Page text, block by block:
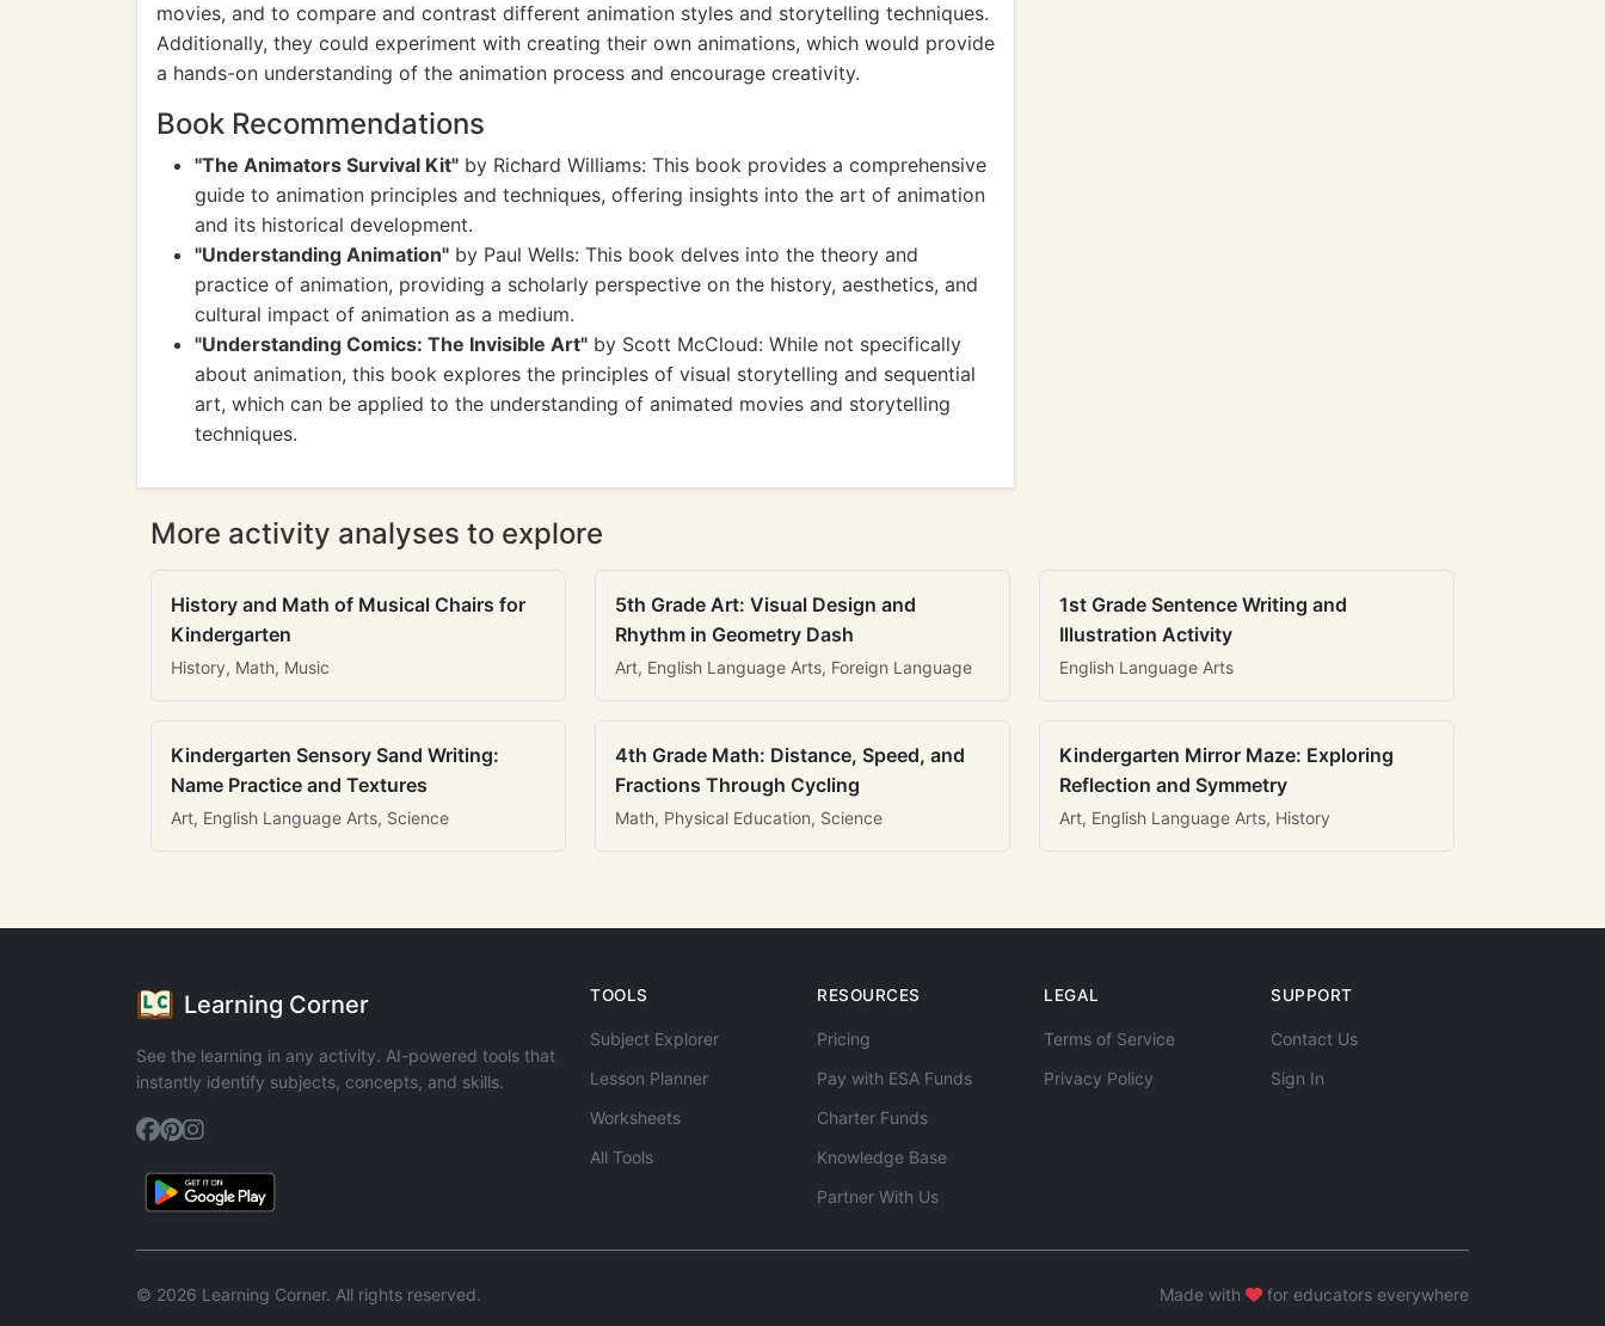
movies, and to compare and contrast different animation styles and storytelling techniques.
Additionally, they could experiment with creating their own animations, which would provide
a hands-on understanding of the animation process and encourage creativity.
Book Recommendations
"The Animators Survival Kit" by Richard Williams: This book provides a comprehensive
guide to animation principles and techniques, offering insights into the art of animation
and its historical development.
"Understanding Animation" by Paul Wells: This book delves into the theory and
practice of animation, providing a scholarly perspective on the history, aesthetics, and
cultural impact of animation as a medium.
"Understanding Comics: The Invisible Art" by Scott McCloud: While not specifically
about animation, this book explores the principles of visual storytelling and sequential
art, which can be applied to the understanding of animated movies and storytelling
techniques.
More activity analyses to explore
History and Math of Musical Chairs for
Kindergarten
History, Math, Music
5th Grade Art: Visual Design and
Rhythm in Geometry Dash
Art, English Language Arts, Foreign Language
1st Grade Sentence Writing and
Illustration Activity
English Language Arts
Kindergarten Sensory Sand Writing:
Name Practice and Textures
Art, English Language Arts, Science
4th Grade Math: Distance, Speed, and
Fractions Through Cycling
Math, Physical Education, Science
Kindergarten Mirror Maze: Exploring
Reflection and Symmetry
Art, English Language Arts, History
Learning Corner
See the learning in any activity. AI-powered tools that
instantly identify subjects, concepts, and skills.
TOOLS
Subject Explorer
Lesson Planner
Worksheets
All Tools
RESOURCES
Pricing
Pay with ESA Funds
Charter Funds
Knowledge Base
Partner With Us
LEGAL
Terms of Service
Privacy Policy
SUPPORT
Contact Us
Sign In
© 2026 Learning Corner. All rights reserved. Made with for educators everywhere